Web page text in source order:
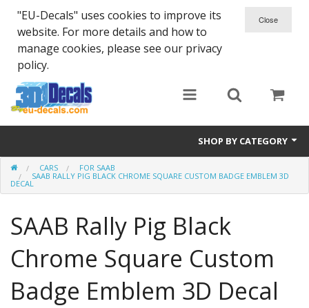
"EU-Decals" uses cookies to improve its
website. For more details and how to
manage cookies, please see our privacy
policy.
SHOP BY CATEGORY
SPARTA 300
Cars
Bikes
Life Style
CARS
FOR SAAB
SAAB RALLY PIG BLACK CHROME SQUARE CUSTOM BADGE EMBLEM 3D
DECAL
SAAB Rally Pig Black
Chrome Square Custom
Badge Emblem 3D Decal